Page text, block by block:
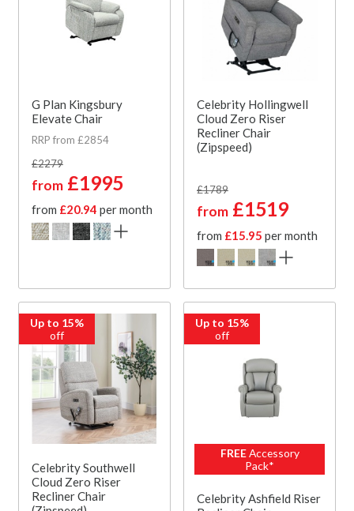
G Plan Kingsbury
Elevate Chair
RRP from £2854
£2279
from £1995
from £20.94 per month
Celebrity Hollingwell
Cloud Zero Riser
Recliner Chair
(Zipspeed)
£1789
from £1519
from £15.95 per month
Up to 15%
off
Celebrity Southwell
Cloud Zero Riser
Recliner Chair
Up to 15%
off
FREEAccessory
Pack*
Celebrity Ashfield Riser